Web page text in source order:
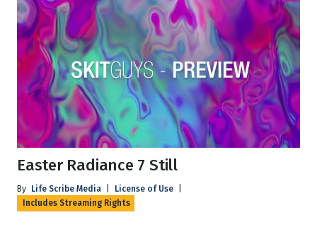
Easter Radiance 7 Still
By Life Scribe Media License of Use
Includes Streaming Rights